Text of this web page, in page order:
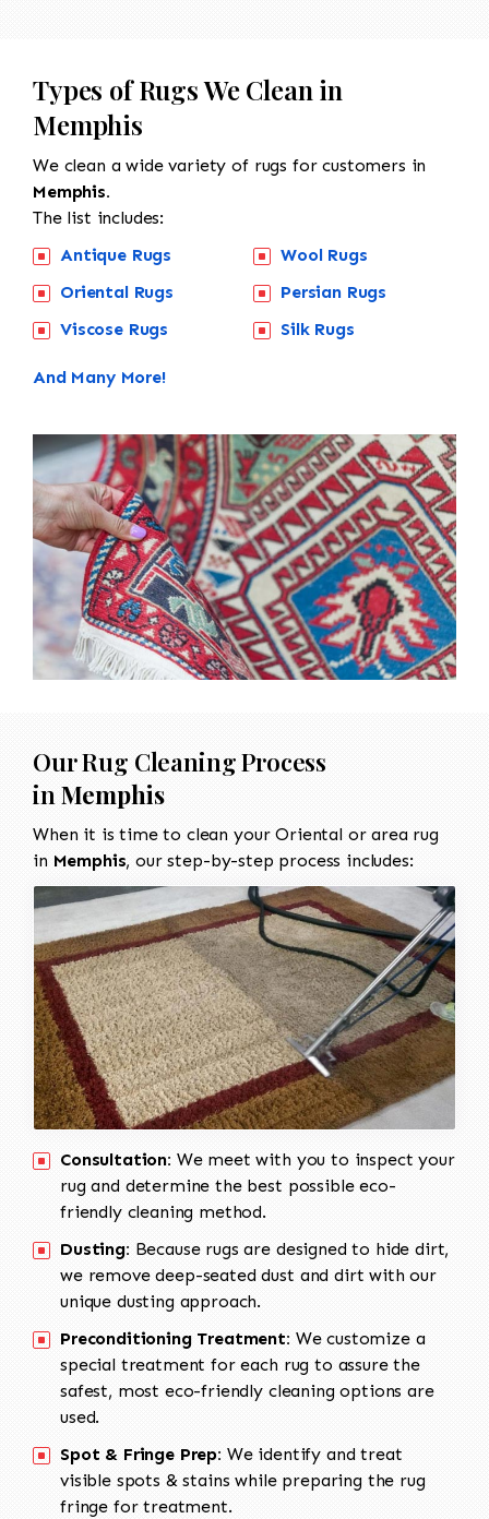
Types of Rugs We Clean in
Memphis
We clean a wide variety of rugs for customers in
Memphis.
The list includes:
Antique Rugs
Oriental Rugs
Viscose Rugs
Wool Rugs
Persian Rugs
Silk Rugs
And Many More!
Our Rug Cleaning Process
in Memphis
When it is time to clean your Oriental or area rug
in Memphis, our step-by-step process includes:
Consultation: We meet with you to inspect your
rug and determine the best possible eco-
friendly cleaning method.
Dusting: Because rugs are designed to hide dirt,
we remove deep-seated dust and dirt with our
unique dusting approach.
Preconditioning Treatment: We customize a
special treatment for each rug to assure the
safest, most eco-friendly cleaning options are
used.
Spot & Fringe Prep: We identify and treat
visible spots & stains while preparing the rug
fringe for treatment.